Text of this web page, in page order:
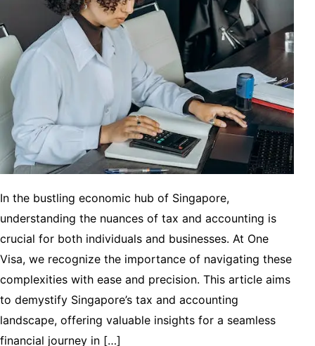
In the bustling economic hub of Singapore,
understanding the nuances of tax and accounting is
crucial for both individuals and businesses. At One
Visa, we recognize the importance of navigating these
complexities with ease and precision. This article aims
to demystify Singapore’s tax and accounting
landscape, offering valuable insights for a seamless
financial journey in […]